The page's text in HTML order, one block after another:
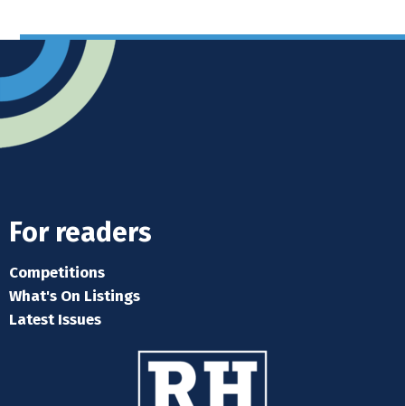
For readers
Competitions
What's On Listings
Latest Issues